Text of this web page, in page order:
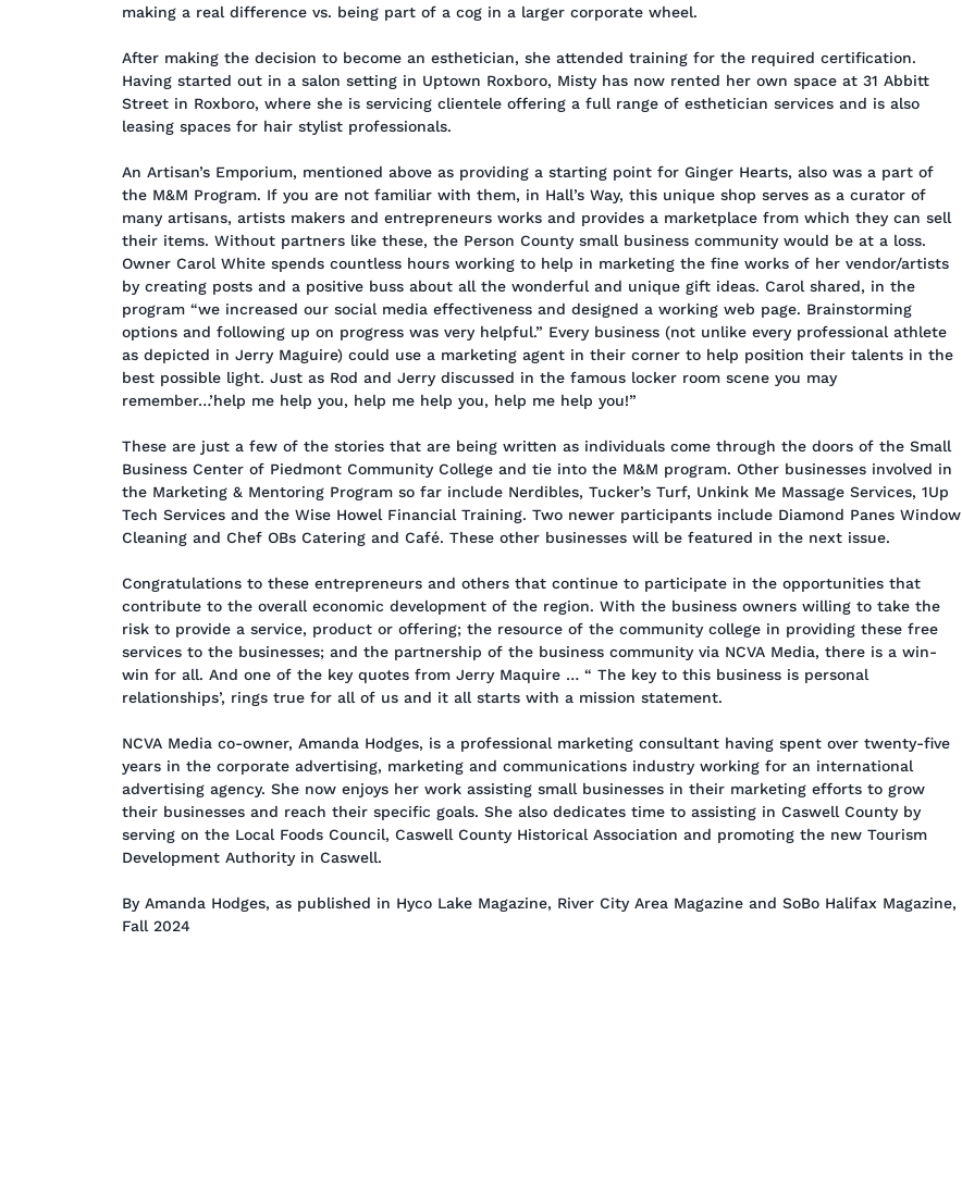
making a real difference vs. being part of a cog in a larger corporate wheel.
After making the decision to become an esthetician, she attended training for the required certification.
Having started out in a salon setting in Uptown Roxboro, Misty has now rented her own space at 31 Abbitt
Street in Roxboro, where she is servicing clientele offering a full range of esthetician services and is also
leasing spaces for hair stylist professionals.
An Artisan’s Emporium, mentioned above as providing a starting point for Ginger Hearts, also was a part of
the M&M Program. If you are not familiar with them, in Hall’s Way, this unique shop serves as a curator of
many artisans, artists makers and entrepreneurs works and provides a marketplace from which they can sell
their items. Without partners like these, the Person County small business community would be at a loss.
Owner Carol White spends countless hours working to help in marketing the fine works of her vendor/artists
by creating posts and a positive buss about all the wonderful and unique gift ideas. Carol shared, in the
program “we increased our social media effectiveness and designed a working web page. Brainstorming
options and following up on progress was very helpful.” Every business (not unlike every professional athlete
as depicted in Jerry Maguire) could use a marketing agent in their corner to help position their talents in the
best possible light. Just as Rod and Jerry discussed in the famous locker room scene you may
remember…’help me help you, help me help you, help me help you!”
These are just a few of the stories that are being written as individuals come through the doors of the Small
Business Center of Piedmont Community College and tie into the M&M program. Other businesses involved in
the Marketing & Mentoring Program so far include Nerdibles, Tucker’s Turf, Unkink Me Massage Services, 1Up
Tech Services and the Wise Howel Financial Training. Two newer participants include Diamond Panes Window
Cleaning and Chef OBs Catering and Café. These other businesses will be featured in the next issue.
Congratulations to these entrepreneurs and others that continue to participate in the opportunities that
contribute to the overall economic development of the region. With the business owners willing to take the
risk to provide a service, product or offering; the resource of the community college in providing these free
services to the businesses; and the partnership of the business community via NCVA Media, there is a win-
win for all. And one of the key quotes from Jerry Maquire … “ The key to this business is personal
relationships’, rings true for all of us and it all starts with a mission statement.
NCVA Media co-owner, Amanda Hodges, is a professional marketing consultant having spent over twenty-five
years in the corporate advertising, marketing and communications industry working for an international
advertising agency. She now enjoys her work assisting small businesses in their marketing efforts to grow
their businesses and reach their specific goals. She also dedicates time to assisting in Caswell County by
serving on the Local Foods Council, Caswell County Historical Association and promoting the new Tourism
Development Authority in Caswell.
By Amanda Hodges, as published in Hyco Lake Magazine, River City Area Magazine and SoBo Halifax Magazine,
Fall 2024